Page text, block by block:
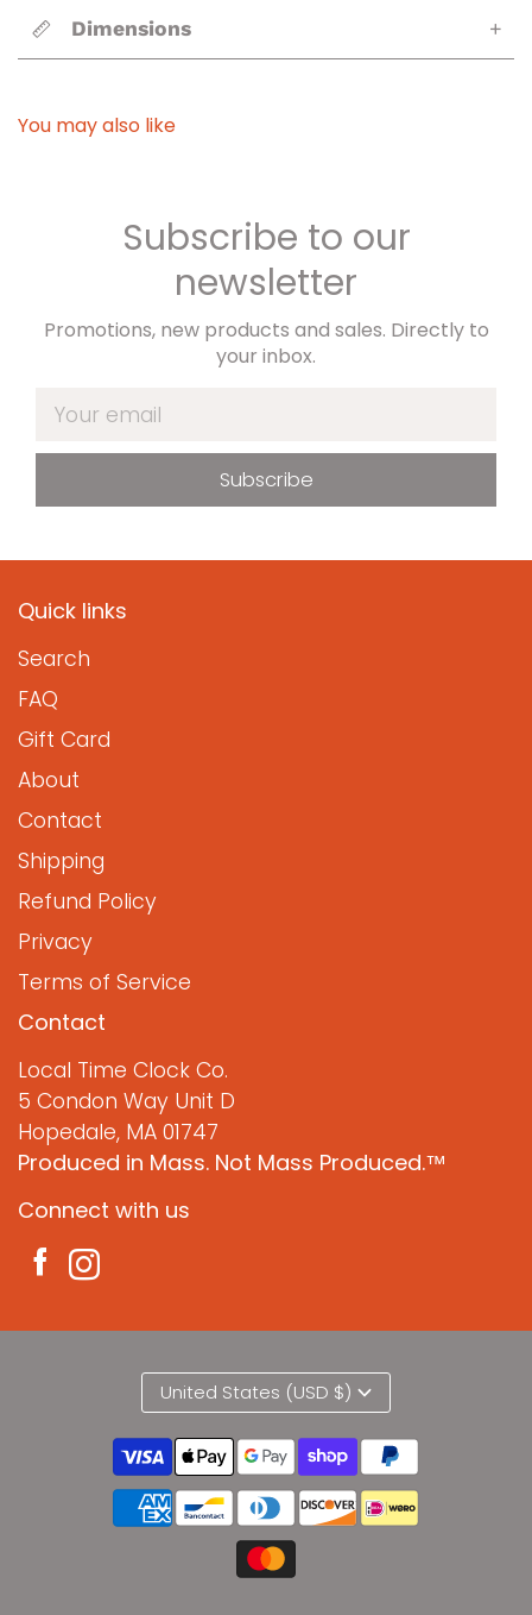
Dimensions +
You may also like
Subscribe to our
newsletter
Promotions, new products and sales. Directly to
your inbox.
Your email
Quick links
Search
FAQ
Gift Card
About
Contact
Shipping
Refund Policy
Privacy
Terms of Service
Contact
Local Time Clock Co.
5 Condon Way Unit D
Hopedale, MA 01747
Produced in Mass. Not Mass Produced.™
Connect with us
United States (USD $)